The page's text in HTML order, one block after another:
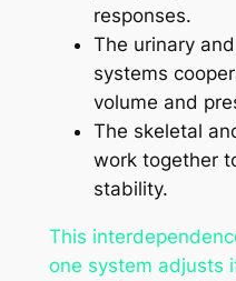
responses.
The urinary
systems
volume and
The skeletal
work together
stability.
This
one system adjusts